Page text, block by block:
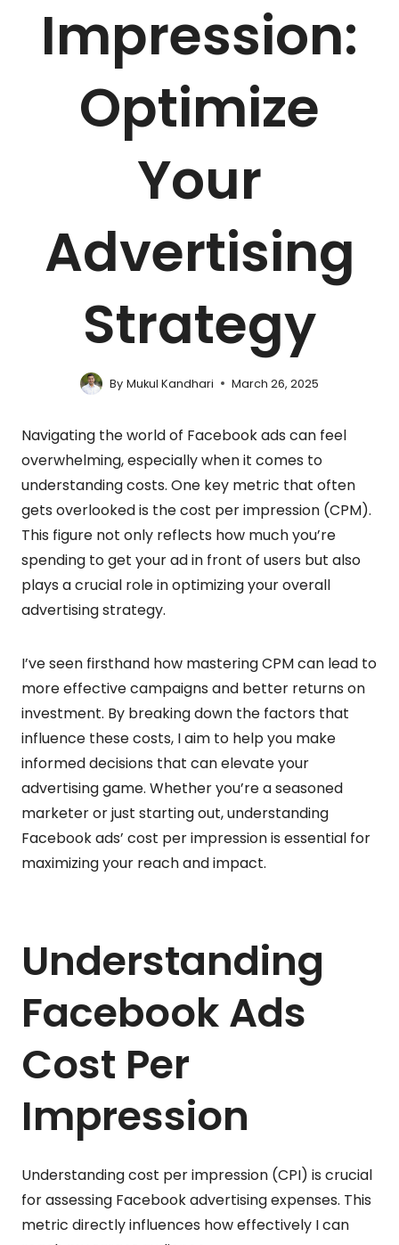
Impression:
Optimize
Your
Advertising
Strategy
By Mukul Kandhari March 26, 2025
Navigating the world of Facebook ads can feel
overwhelming, especially when it comes to
understanding costs. One key metric that often
gets overlooked is the cost per impression (CPM).
This figure not only reflects how much you’re
spending to get your ad in front of users but also
plays a crucial role in optimizing your overall
advertising strategy.
I’ve seen firsthand how mastering CPM can lead to
more effective campaigns and better returns on
investment. By breaking down the factors that
influence these costs, I aim to help you make
informed decisions that can elevate your
advertising game. Whether you’re a seasoned
marketer or just starting out, understanding
Facebook ads’ cost per impression is essential for
maximizing your reach and impact.
Understanding
Facebook Ads
Cost Per
Impression
Understanding cost per impression (CPI) is crucial
for assessing Facebook advertising expenses. This
metric directly influences how effectively I can